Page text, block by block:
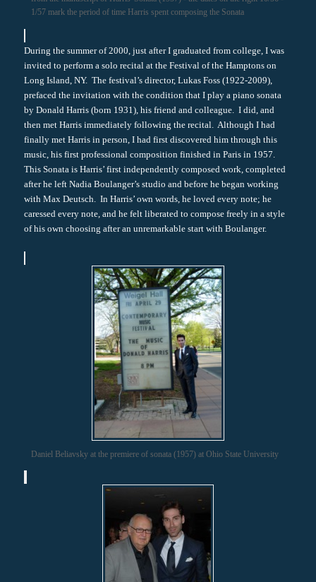
1/57 mark the period of time Harris spent composing the Sonata
During the summer of 2000, just after I graduated from college, I was
invited to perform a solo recital at the Festival of the Hamptons on
Long Island, NY. The festival’s director, Lukas Foss (1922-2009),
prefaced the invitation with the condition that I play a piano sonata
by Donald Harris (born 1931), his friend and colleague. I did, and
then met Harris immediately following the recital. Although I had
finally met Harris in person, I had first discovered him through this
music, his first professional composition finished in Paris in 1957.
This Sonata is Harris’ first independently composed work, completed
after he left Nadia Boulanger’s studio and before he began working
with Max Deutsch. In Harris’ own words, he loved every note; he
caressed every note, and he felt liberated to compose freely in a style
of his own choosing after an unremarkable start with Boulanger.
Daniel Beliavsky at the premiere of sonata (1957) at Ohio State University